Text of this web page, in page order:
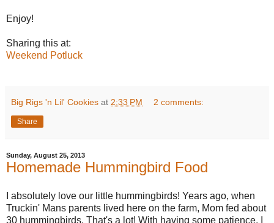
Enjoy!
Sharing this at:
Weekend Potluck
Big Rigs 'n Lil' Cookies at 2:33 PM 2 comments:
Share
Sunday, August 25, 2013
Homemade Hummingbird Food
I absolutely love our little hummingbirds! Years ago, when
Truckin' Mans parents lived here on the farm, Mom fed about
30 hummingbirds. That's a lot! With having some patience, I